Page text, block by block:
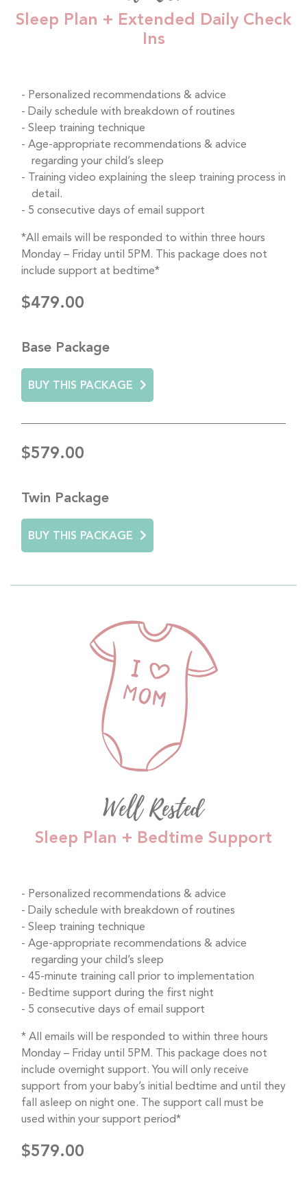
Sleep Plan + Extended Daily Check
Ins
Personalized recommendations & advice
Daily schedule with breakdown of routines
Sleep training technique
Age-appropriate recommendations & advice
regarding your child’s sleep
Training video explaining the sleep training process in
detail.
5 consecutive days of email support
*All emails will be responded to within three hours
Monday – Friday until 5PM. This package does not
include support at bedtime*
$479.00
Base Package
BUY THIS PACKAGE
$579.00
Twin Package
BUY THIS PACKAGE
Well Rested
Sleep Plan + Bedtime Support
Personalized recommendations & advice
Daily schedule with breakdown of routines
Sleep training technique
Age-appropriate recommendations & advice
regarding your child’s sleep
45-minute training call prior to implementation
Bedtime support during the first night
5 consecutive days of email support
* All emails will be responded to within three hours
Monday – Friday until 5PM. This package does not
include overnight support. You will only receive
support from your baby’s initial bedtime and until they
fall asleep on night one. The support call must be
used within your support period*
$579.00